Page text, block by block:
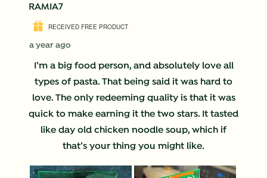
RAMIA7
RECEIVED FREE PRODUCT
a year ago
I’m a big food person, and absolutely love all
types of pasta. That being said it was hard to
love. The only redeeming quality is that it was
quick to make earning it the two stars. It tasted
like day old chicken noodle soup, which if
that’s your thing you might like.